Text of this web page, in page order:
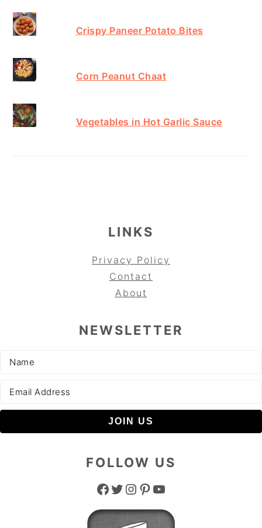
Crispy Paneer Potato Bites
Corn Peanut Chaat
Vegetables in Hot Garlic Sauce
LINKS
Privacy Policy
Contact
About
NEWSLETTER
FOLLOW US
Facebook Twitter Instagram Pinterest YouTube